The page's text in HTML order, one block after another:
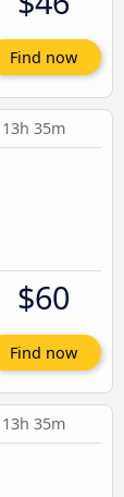
Find now
13h 35m
$60
Find now
13h 35m